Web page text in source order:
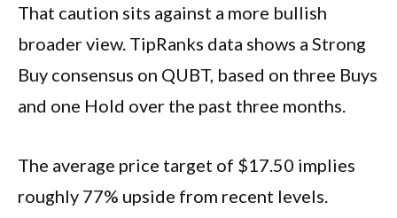
That caution sits against a more bullish
broader view. TipRanks data shows a Strong
Buy consensus on QUBT, based on three Buys
and one Hold over the past three months.
The average price target of $17.50 implies
roughly 77% upside from recent levels.